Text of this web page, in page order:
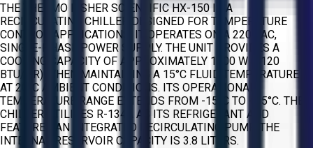
THE THERMO FISHER SCIENTIFIC HX-150 IS A
RECIRCULATING CHILLER DESIGNED FOR TEMPERATURE
CONTROL APPLICATIONS. IT OPERATES ON A 220 VAC,
SINGLE-PHASE POWER SUPPLY. THE UNIT PROVIDES A
COOLING CAPACITY OF APPROXIMATELY 1500 W (5120
BTU/HR) WHEN MAINTAINING A 15°C FLUID TEMPERATURE
AT 20°C AMBIENT CONDITIONS. ITS OPERATIONAL
TEMPERATURE RANGE EXTENDS FROM -15°C TO +35°C. THE
CHILLER UTILIZES R-134A AS ITS REFRIGERANT AND
FEATURES AN INTEGRATED RECIRCULATING PUMP. THE
INTERNAL RESERVOIR CAPACITY IS 3.8 LITERS.